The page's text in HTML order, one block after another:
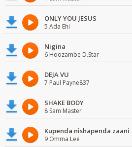
ONLY YOU JESUS
5 Ada Ehi
Nigina
6 Hoozambe D.Star
DEJA VU
7 Paul Payne837
SHAKE BODY
8 Sam Master
Kupenda nishapenda zaani
9 Omma Lee